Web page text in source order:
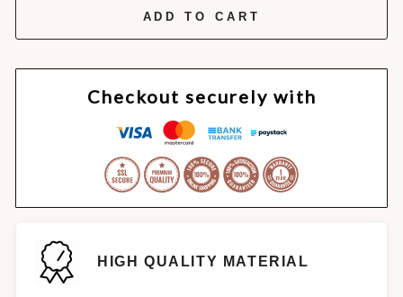
ADD TO CART
Checkout securely with
HIGH QUALITY MATERIAL